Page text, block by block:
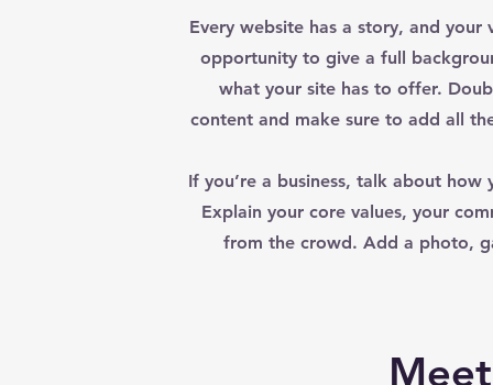
Every website has a story, and
opportunity to give a full
what your site has to offer.
content and make sure to add all
If you’re a business, talk about
Explain your core values, your
from the crowd. Add a photo,